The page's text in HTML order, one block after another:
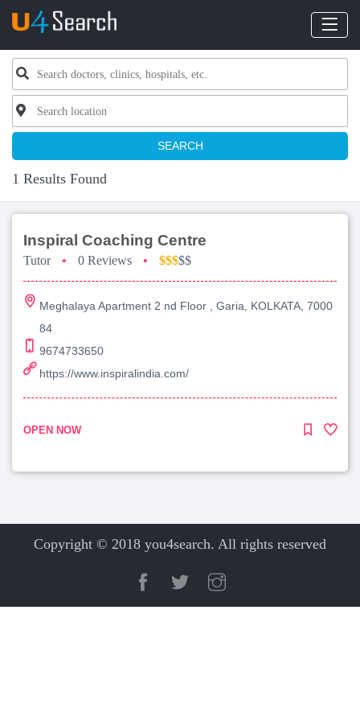
SEARCH
1 Results Found
Inspiral Coaching Centre
Tutor • 0 Reviews • $$$$$
Meghalaya Apartment 2 nd Floor , Garia, KOLKATA, 7000
84
9674733650
https://www.inspiralindia.com/
OPEN NOW
Copyright © 2018 you4search. All rights reserved